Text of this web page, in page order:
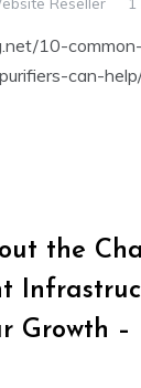
10-
can-
the
Growth –